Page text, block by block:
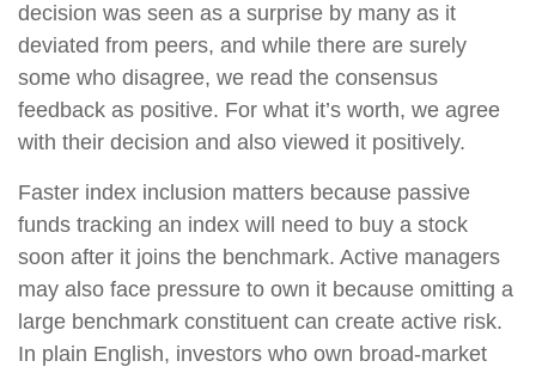
decision was seen as a surprise by many as it
deviated from peers, and while there are surely
some who disagree, we read the consensus
feedback as positive. For what it’s worth, we agree
with their decision and also viewed it positively.
Faster index inclusion matters because passive
funds tracking an index will need to buy a stock
soon after it joins the benchmark. Active managers
may also face pressure to own it because omitting a
large benchmark constituent can create active risk.
In plain English, investors who own broad-market